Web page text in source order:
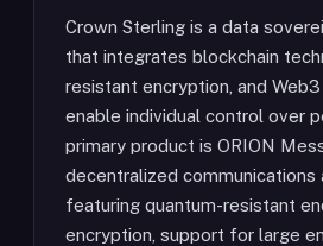
Crown Sterling is a data
that integrates blockchain
resistant encryption, and
enable individual control over
primary product is ORION
decentralized communications
featuring quantum-resistant
encryption, support for large